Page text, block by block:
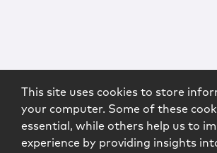
This site uses cookies to store
your computer. Some of these
essential, while others help us to
experience by providing insights